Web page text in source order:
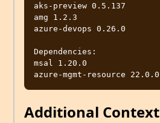
aks-preview 0.5.137
amg 1.2.3
azure-devops 0.26.0
Dependencies:
msal 1.20.0
Additional Context